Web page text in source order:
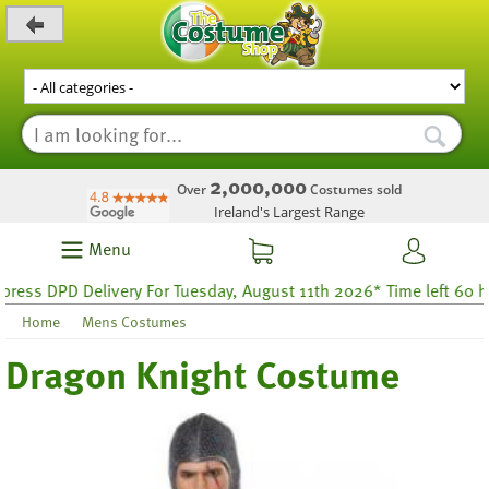
Over 2,000,000Costumes sold
Ireland's Largest Range
Menu
DPD Delivery For Tuesday, August 11th 2026* Time left 60
Home Mens Costumes
Dragon Knight Costume